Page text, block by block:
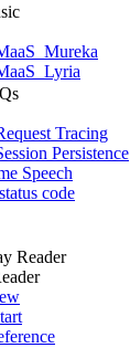
Tracing
Persistence
Speech
code
Reader